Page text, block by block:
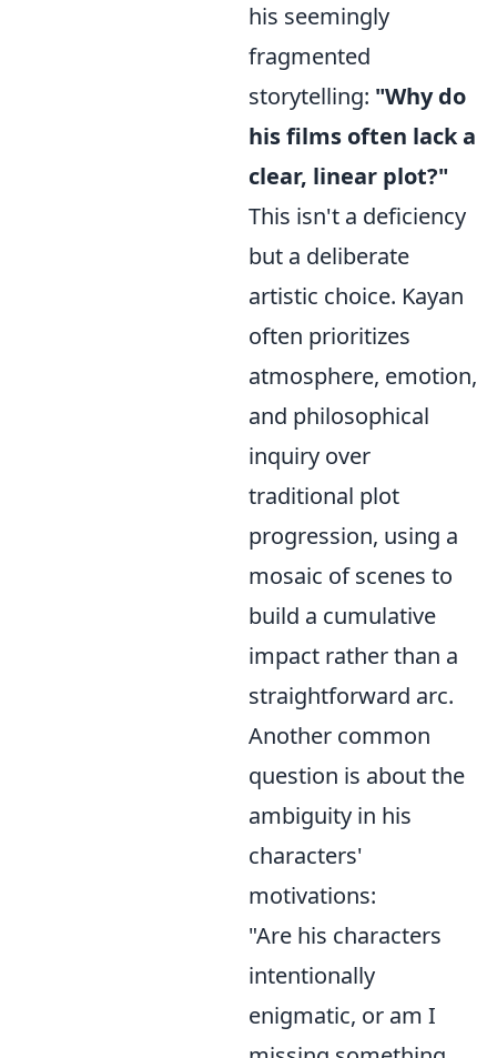
his seemingly
fragmented
storytelling: "Why do
his films often lack a
clear, linear plot?"
This isn't a deficiency
but a deliberate
artistic choice. Kayan
often prioritizes
atmosphere, emotion,
and philosophical
inquiry over
traditional plot
progression, using a
mosaic of scenes to
build a cumulative
impact rather than a
straightforward arc.
Another common
question is about the
ambiguity in his
characters'
motivations:
"Are his characters
intentionally
enigmatic, or am I